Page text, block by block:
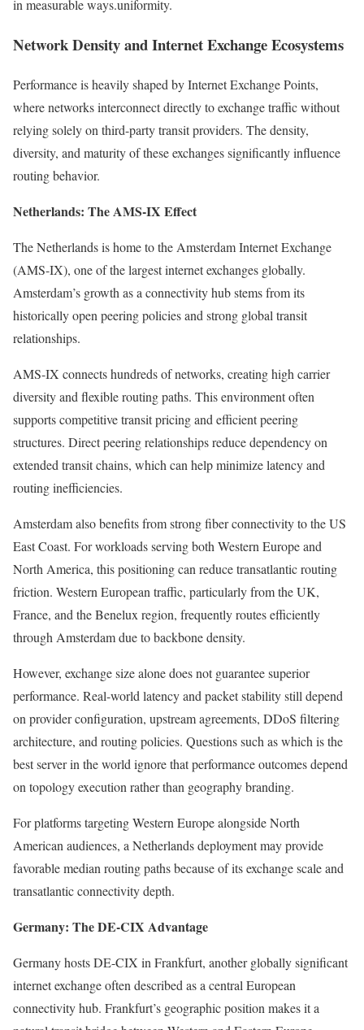
in measurable ways.uniformity.
Network Density and Internet Exchange Ecosystems
Performance is heavily shaped by Internet Exchange Points,
where networks interconnect directly to exchange traffic without
relying solely on third-party transit providers. The density,
diversity, and maturity of these exchanges significantly influence
routing behavior.
Netherlands: The AMS-IX Effect
The Netherlands is home to the Amsterdam Internet Exchange
(AMS-IX), one of the largest internet exchanges globally.
Amsterdam’s growth as a connectivity hub stems from its
historically open peering policies and strong global transit
relationships.
AMS-IX connects hundreds of networks, creating high carrier
diversity and flexible routing paths. This environment often
supports competitive transit pricing and efficient peering
structures. Direct peering relationships reduce dependency on
extended transit chains, which can help minimize latency and
routing inefficiencies.
Amsterdam also benefits from strong fiber connectivity to the US
East Coast. For workloads serving both Western Europe and
North America, this positioning can reduce transatlantic routing
friction. Western European traffic, particularly from the UK,
France, and the Benelux region, frequently routes efficiently
through Amsterdam due to backbone density.
However, exchange size alone does not guarantee superior
performance. Real-world latency and packet stability still depend
on provider configuration, upstream agreements, DDoS filtering
architecture, and routing policies. Questions such as which is the
best server in the world ignore that performance outcomes depend
on topology execution rather than geography branding.
For platforms targeting Western Europe alongside North
American audiences, a Netherlands deployment may provide
favorable median routing paths because of its exchange scale and
transatlantic connectivity depth.
Germany: The DE-CIX Advantage
Germany hosts DE-CIX in Frankfurt, another globally significant
internet exchange often described as a central European
connectivity hub. Frankfurt’s geographic position makes it a